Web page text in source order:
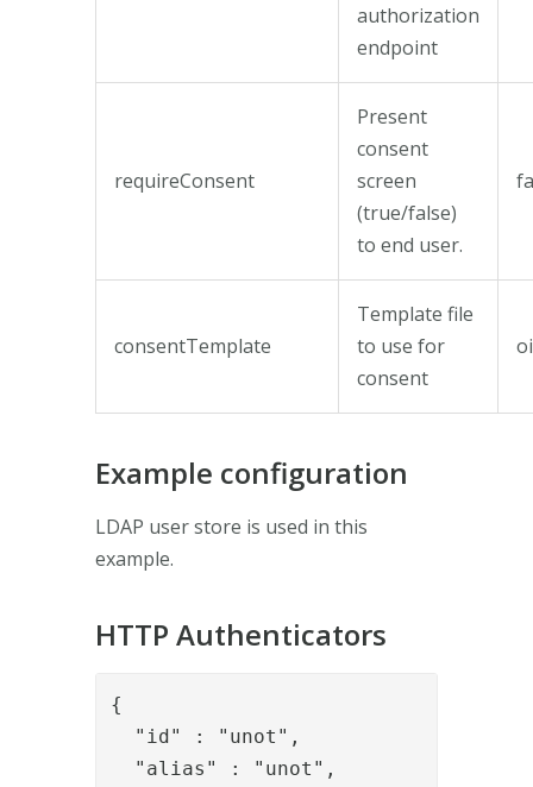
authorization
endpoint
requireConsent
Present
consent
screen
(true/false)
to end user.
consentTemplate
Template file
to use for
consent
Example configuration
LDAP user store is used in this
example.
HTTP Authenticators
{
"id" : "unot",
"alias" : "unot",